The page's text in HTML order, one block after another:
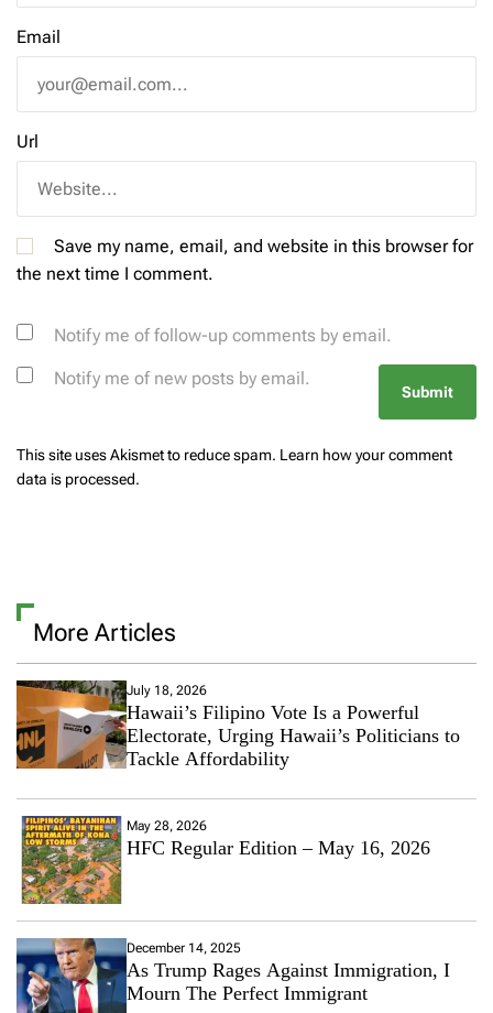
Email
Url
Save my name, email, and website in this browser for
the next time I comment.
Notify me of follow-up comments by email.
Notify me of new posts by email.
This site uses Akismet to reduce spam. Learn how your comment
data is processed.
More Articles
July 18, 2026
Hawaii’s Filipino Vote Is a Powerful
Electorate, Urging Hawaii’s Politicians to
Tackle Affordability
May 28, 2026
HFC Regular Edition – May 16, 2026
December 14, 2025
As Trump Rages Against Immigration, I
Mourn The Perfect Immigrant